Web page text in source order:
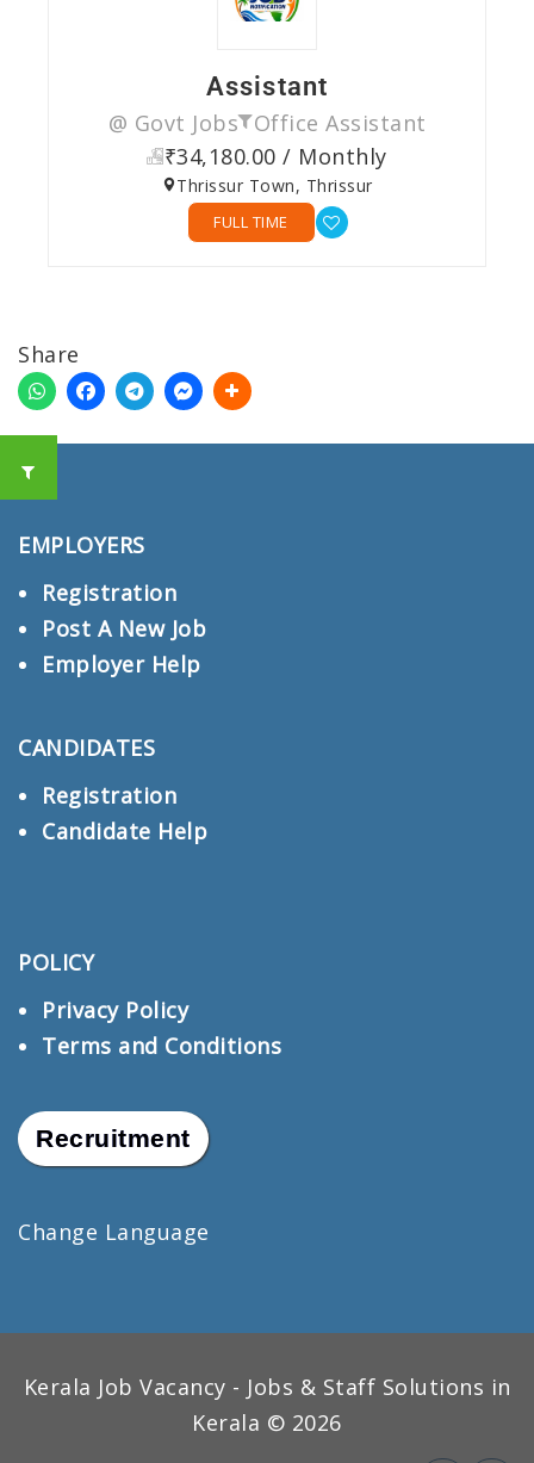
Assistant
@ Govt Jobs
Office Assistant
₹34,180.00 / Monthly
Thrissur Town, Thrissur
FULL TIME
Share
EMPLOYERS
Registration
Post A New Job
Employer Help
CANDIDATES
Registration
Candidate Help
POLICY
Privacy Policy
Terms and Conditions
Recruitment
Change Language
Kerala Job Vacancy - Jobs & Staff Solutions in
Kerala © 2026